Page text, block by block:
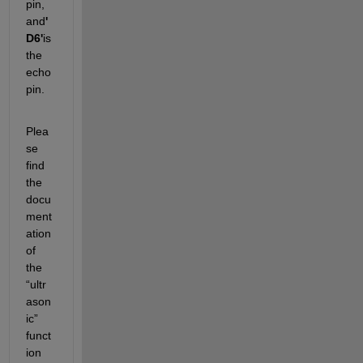
pin,
and'
D6'is
the
echo
pin.
Plea
se
find
the
docu
ment
ation
of
the
“ultr
ason
ic”
funct
ion